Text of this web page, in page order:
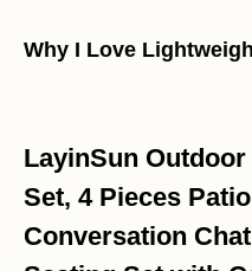
Why I Love
LayinSun
Set, 4 Pieces
Conversation